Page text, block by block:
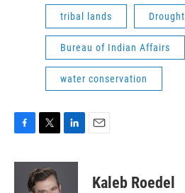
tribal lands Drought
Bureau of Indian Affairs
water conservation
c
i
t
n
Kaleb Roedel